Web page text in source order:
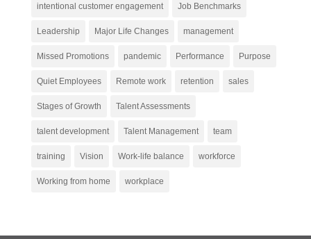
intentional customer engagement Job Benchmarks
Leadership Major Life Changes management
Missed Promotions pandemic Performance Purpose
Quiet Employees Remote work retention sales
Stages of Growth Talent Assessments
talent development Talent Management team
training Vision Work-life balance workforce
Working from home workplace